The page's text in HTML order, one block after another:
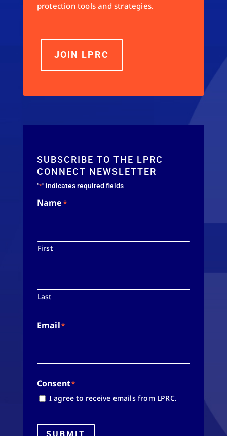
protection tools and strategies.
JOIN LPRC
SUBSCRIBE TO THE LPRC
CONNECT NEWSLETTER
"*" indicates required fields
Name *
First
Last
Email*
Consent*
I agree to receive emails from LPRC.